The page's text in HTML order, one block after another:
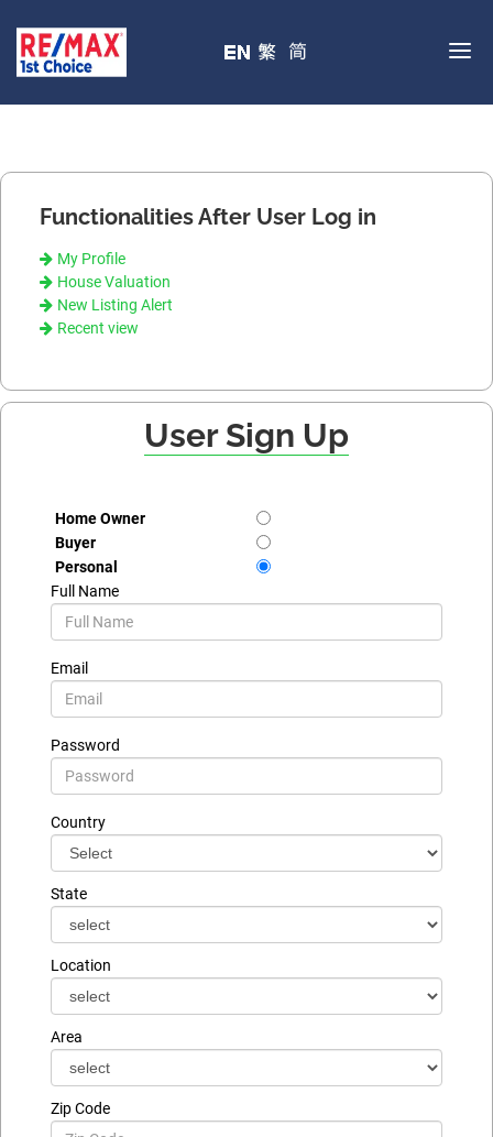
Functionalities After User Log in
My Profile
House Valuation
New Listing Alert
Recent view
User Sign Up
Home Owner
Buyer
Personal
Full Name
Email
Password
Country
State
Location
Area
Zip Code